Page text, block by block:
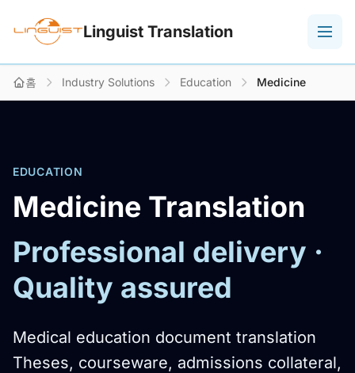
Linguist Translation
홈 Industry Solutions Education Medicine
EDUCATION
Medicine Translation
Professional delivery ·
Quality assured
Medical education document translation
Theses, courseware, admissions collateral,